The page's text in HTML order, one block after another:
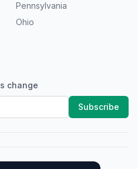
Pennsylvania
Ohio
change
Subscribe